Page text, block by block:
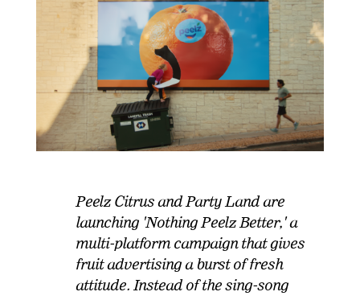
Peelz Citrus and Party Land are
launching 'Nothing Peelz Better,' a
multi-platform campaign that gives
fruit advertising a burst of fresh
attitude. Instead of the sing-song